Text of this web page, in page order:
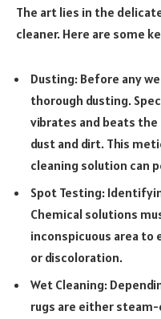
The art lies in the
cleaner. Here are some
Dusting: Before any
thorough dusting.
vibrates and beats
dust and dirt. This
cleaning solution can
Spot Testing:
Chemical solutions
inconspicuous area to
or discoloration.
Wet Cleaning:
rugs are either